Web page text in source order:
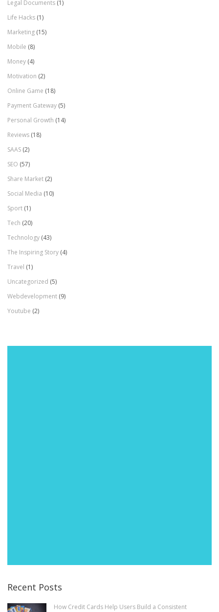
Legal Documents (1)
Life Hacks (1)
Marketing (15)
Mobile (8)
Money (4)
Motivation (2)
Online Game (18)
Payment Gateway (5)
Personal Growth (14)
Reviews (18)
SAAS (2)
SEO (57)
Share Market (2)
Social Media (10)
Sport (1)
Tech (20)
Technology (43)
The Inspiring Story (4)
Travel (1)
Uncategorized (5)
Webdevelopment (9)
Youtube (2)
Recent Posts
How Credit Cards Help Users Build a Consistent